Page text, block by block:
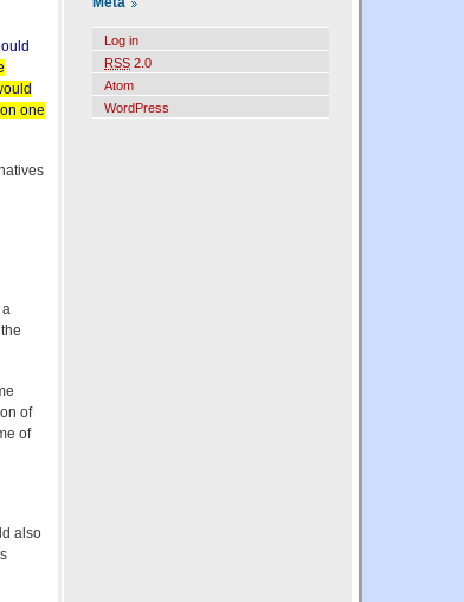
one
of
of
also
Log in
RSS 2.0
Atom
WordPress